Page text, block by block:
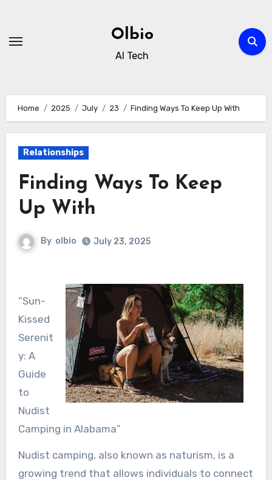
content
Olbio
AI Tech
Home 2025 July 23 Finding Ways To Keep Up With
Relationships
Finding Ways To Keep
Up With
By olbio July 23, 2025
“Sun-
Kissed
Serenit
y: A
Guide
to
Nudist
Camping in Alabama”
Nudist camping, also known as naturism, is a
growing trend that allows individuals to connect